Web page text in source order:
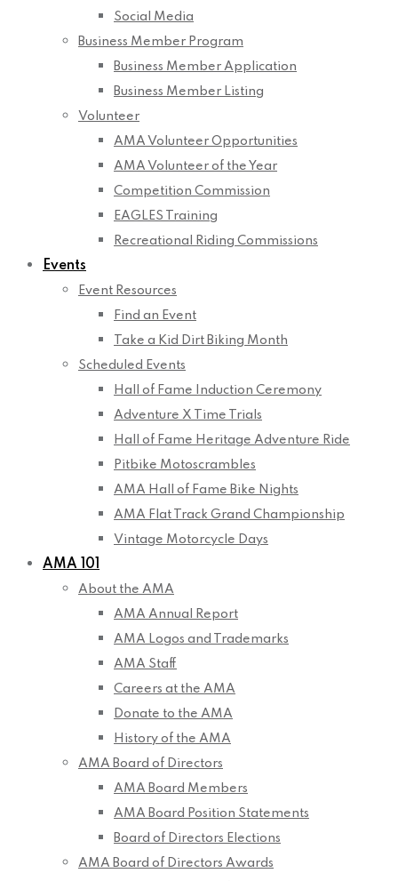
Social Media
Business Member Program
Business Member Application
Business Member Listing
Volunteer
AMA Volunteer Opportunities
AMA Volunteer of the Year
Competition Commission
EAGLES Training
Recreational Riding Commissions
Events
Event Resources
Find an Event
Take a Kid Dirt Biking Month
Scheduled Events
Hall of Fame Induction Ceremony
Adventure X Time Trials
Hall of Fame Heritage Adventure Ride
Pitbike Motoscrambles
AMA Hall of Fame Bike Nights
AMA Flat Track Grand Championship
Vintage Motorcycle Days
AMA 101
About the AMA
AMA Annual Report
AMA Logos and Trademarks
AMA Staff
Careers at the AMA
Donate to the AMA
History of the AMA
AMA Board of Directors
AMA Board Members
AMA Board Position Statements
Board of Directors Elections
AMA Board of Directors Awards